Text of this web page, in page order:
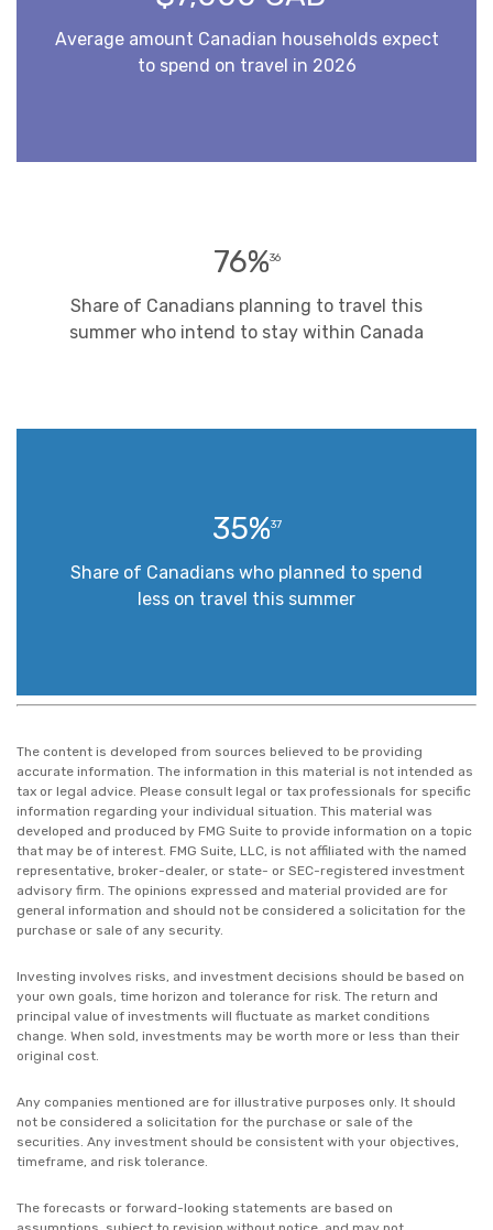
Average amount Canadian households expect
to spend on travel in 2026
76%36
Share of Canadians planning to travel this
summer who intend to stay within Canada
35%37
Share of Canadians who planned to spend
less on travel this summer
The content is developed from sources believed to be providing
accurate information. The information in this material is not intended as
tax or legal advice. Please consult legal or tax professionals for specific
information regarding your individual situation. This material was
developed and produced by FMG Suite to provide information on a topic
that may be of interest. FMG Suite, LLC, is not affiliated with the named
representative, broker-dealer, or state- or SEC-registered investment
advisory firm. The opinions expressed and material provided are for
general information and should not be considered a solicitation for the
purchase or sale of any security.
Investing involves risks, and investment decisions should be based on
your own goals, time horizon and tolerance for risk. The return and
principal value of investments will fluctuate as market conditions
change. When sold, investments may be worth more or less than their
original cost.
Any companies mentioned are for illustrative purposes only. It should
not be considered a solicitation for the purchase or sale of the
securities. Any investment should be consistent with your objectives,
timeframe, and risk tolerance.
The forecasts or forward-looking statements are based on